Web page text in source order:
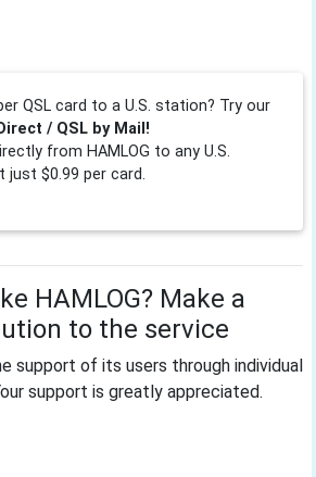
QSL card to a U.S. station? Try our
/ QSL by Mail!
from HAMLOG to any U.S.
just $0.99 per card.
HAMLOG? Make a
to the service
support of its users through individual
support is greatly appreciated.